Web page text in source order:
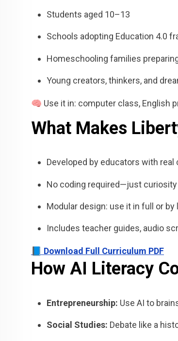
Students aged 10–13
Schools adopting Education 4.0
Homeschooling families
Young creators, thinkers, and
🧠 Use it in: computer class, English
What Makes
Developed by educators with
No coding required—just
Modular design: use it in full or by
Includes teacher guides, audio
📘 Download Full Curriculum PDF
How AI Literacy
Entrepreneurship: Use AI to
Social Studies: Debate like a